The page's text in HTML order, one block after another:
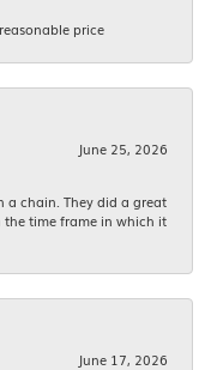
price
June 25, 2026
a chain. They did a great
the time frame in which it
June 17, 2026